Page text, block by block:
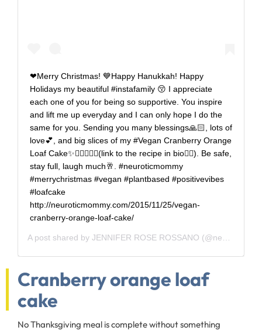
❤Merry Christmas! 💙Happy Hanukkah! Happy
Holidays my beautiful #instafamily 😚 I appreciate
each one of you for being so supportive. You inspire
and lift me up everyday and I can only hope I do the
same for you. Sending you many blessings🙏🏻, lots of
love💕, and big slices of my #Vegan Cranberry Orange
Loaf Cake✨👌🏻🍊🍰😘(link to the recipe in bio👆🏻). Be safe,
stay full, laugh much🥂. #neuroticmommy
#merrychristmas #vegan #plantbased #positivevibes
#loafcake
http://neuroticmommy.com/2015/11/25/vegan-
cranberry-orange-loaf-cake/
A post shared by JENNIFER ROSE ROSSANO (@neuroticmommy) on
Cranberry orange loaf
cake
No Thanksgiving meal is complete without something